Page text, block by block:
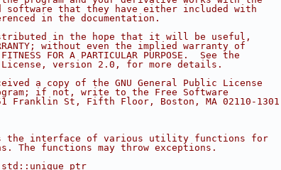
that they have either included with
in the documentation.
in the hope that it will be useful,
without even the implied warranty of
FOR A PARTICULAR PURPOSE.  See the
License, version 2.0, for more details.
a copy of the GNU General Public License
if not, write to the Free Software
Franklin St, Fifth Floor, Boston, MA 02110-1301
the interface of various utility functions for
The functions may throw exceptions.